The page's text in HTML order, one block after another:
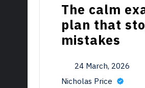
The calm
plan that
mistakes
24 March, 2026
Nicholas Price